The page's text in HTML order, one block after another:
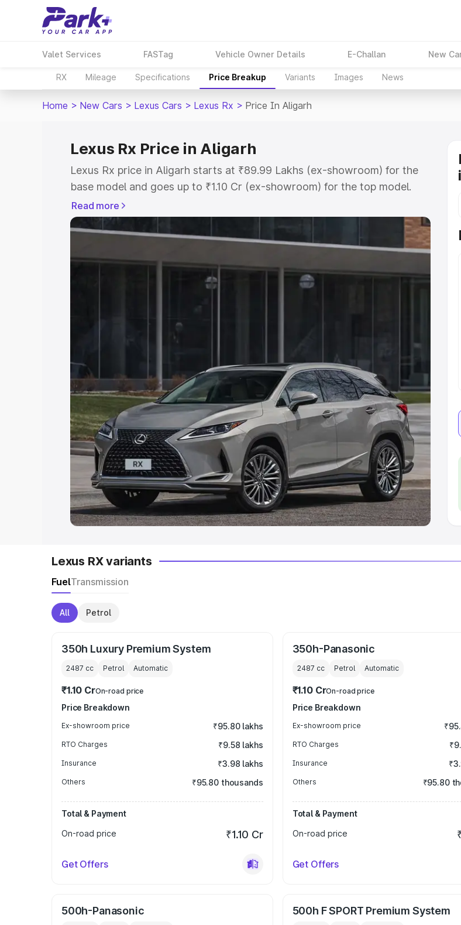
Valet Services FASTag Vehicle Owner Details E-Challan New
RX Mileage Specifications Price Breakup Variants Images News
Home > New Cars > Lexus Cars > Lexus Rx > Price In Aligarh
Lexus Rx Price in Aligarh
Lexus Rx price in Aligarh starts at ₹89.99 Lakhs (ex-showroom) for the
base model and goes up to ₹1.10 Cr (ex-showroom) for the top model.
This is Lexus Rx on-road price in Aligarh which includes RTO or
Registration Cost, Insurance Cost. Explore the complete variant-wise on-
road price of Lexus Rx price in Aligarh, along with key features and
Explore Cars by Price Range
Cars Under 5 Lakhs
Cars Under 8 Lakhs
Explore Cars by Seating Capacity
Best 5 Seater Cars|Best 6 Seater Cars|Best 7 Seater Cars|Best 8
Seater Cars|Best 9 Seater Cars
Explore Cars by Body Type
Best Sedan Cars in India Best Hatchback Cars in India|Best SUV Cars
in India|Best MUV Cars in India|Best Luxury Cars in India
Read more
Lexus RX variants
FuelTransmission
All Petrol
350h Luxury Premium System
2487 cc Petrol Automatic
₹1.10 CrOn-road price
Price Breakdown
Ex-showroom price ₹95.80 lakhs
RTO Charges ₹9.58 lakhs
Insurance ₹3.98 lakhs
Others ₹95.80 thousands
Total & Payment
On-road price
₹1.10 Cr
Get Offers
350h-Panasonic
2487 cc Petrol Automatic
₹1.10 CrOn-road price
Price Breakdown
Ex-showroom price
RTO Charges
Insurance
Others ₹95.80
Total & Payment
On-road price
Get Offers
500h-Panasonic 500h F SPORT Premium System